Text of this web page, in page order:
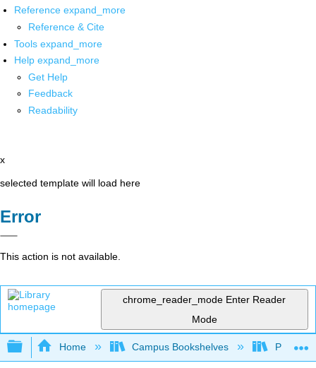
Reference expand_more
Reference & Cite
Tools expand_more
Help expand_more
Get Help
Feedback
Readability
x
selected template will load here
Error
This action is not available.
chrome_reader_mode Enter Reader
Mode
Expand/collapse global hierarchy
Home Campus Bookshelves Prince